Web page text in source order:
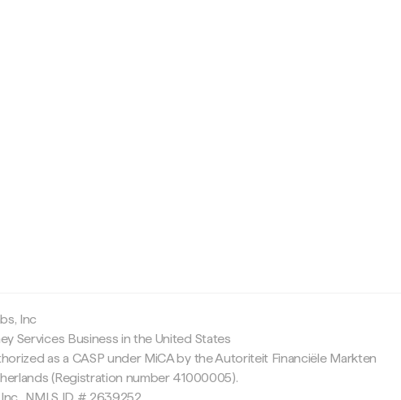
Inc
Services Business in the United States
as a CASP under MiCA by the Autoriteit Financiële Markten
(Registration number 41000005).